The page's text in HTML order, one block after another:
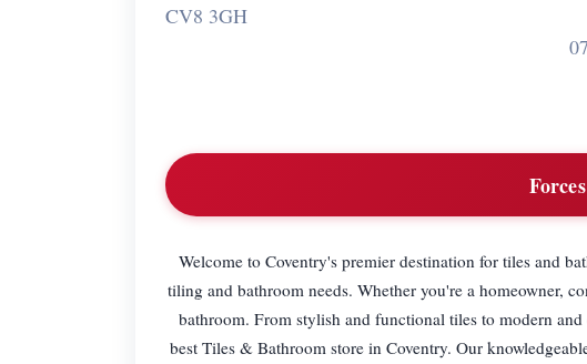
CV8 3GH
Welcome to Coventry's premier destination for tiles and
tiling and bathroom needs. Whether you're a homeowner,
bathroom. From stylish and functional tiles to modern
best Tiles & Bathroom store in Coventry. Our